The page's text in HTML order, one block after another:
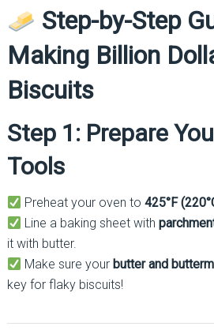
Step-by-Step
Making Billion
Biscuits
Step 1: Prepare
Tools
Preheat your oven to425°F
Line a baking sheet with
it with butter.
Make sure your butter and
key for flaky biscuits!